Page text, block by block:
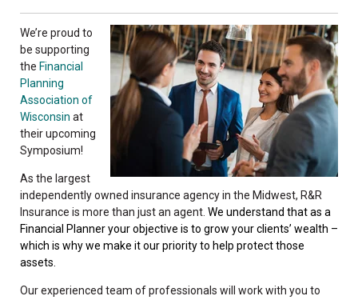
We’re proud to
be supporting
the Financial
Planning
Association of
Wisconsin at
their upcoming
Symposium!
As the largest
independently owned insurance agency in the Midwest, R&R
Insurance is more than just an agent. We understand that as a
Financial Planner your objective is to grow your clients’ wealth –
which is why we make it our priority to help protect those
assets.
Our experienced team of professionals will work with you to